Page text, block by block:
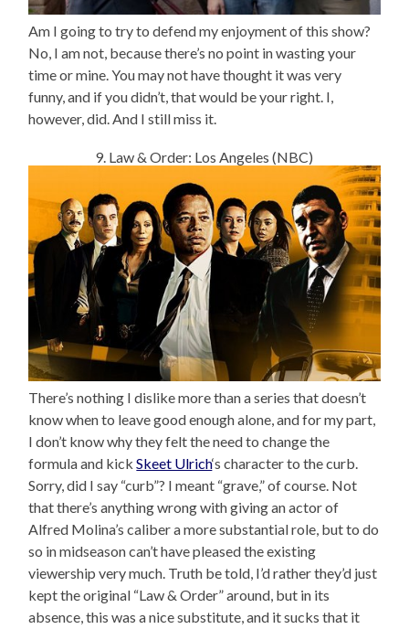
Am I going to try to defend my enjoyment of this show?
No, I am not, because there’s no point in wasting your
time or mine. You may not have thought it was very
funny, and if you didn’t, that would be your right. I,
however, did. And I still miss it.
9. Law & Order: Los Angeles (NBC)
There’s nothing I dislike more than a series that doesn’t
know when to leave good enough alone, and for my part,
I don’t know why they felt the need to change the
formula and kickSkeet Ulrich‘s character to the curb.
Sorry, did I say “curb”? I meant “grave,” of course. Not
that there’s anything wrong with giving an actor of
Alfred Molina’s caliber a more substantial role, but to do
so in midseason can’t have pleased the existing
viewership very much. Truth be told, I’d rather they’d just
kept the original “Law & Order” around, but in its
absence, this was a nice substitute, and it sucks that it